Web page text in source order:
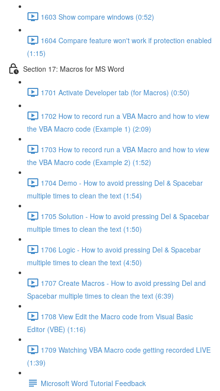
1603 Show compare windows (0:52)
1604 Compare feature won't work if protection enabled
(1:15)
Section 17: Macros for MS Word
1701 Activate Developer tab (for Macros) (0:50)
1702 How to record run a VBA Macro and how to view
the VBA Macro code (Example 1) (2:09)
1703 How to record run a VBA Macro and how to view
the VBA Macro code (Example 2) (1:52)
1704 Demo - How to avoid pressing Del & Spacebar
multiple times to clean the text (1:54)
1705 Solution - How to avoid pressing Del & Spacebar
multiple times to clean the text (1:50)
1706 Logic - How to avoid pressing Del & Spacebar
multiple times to clean the text (4:50)
1707 Create Macros - How to avoid pressing Del and
Spacebar multiple times to clean the text (6:39)
1708 View Edit the Macro code from Visual Basic
Editor (VBE) (1:16)
1709 Watching VBA Macro code getting recorded LIVE
(1:39)
Microsoft Word Tutorial Feedback